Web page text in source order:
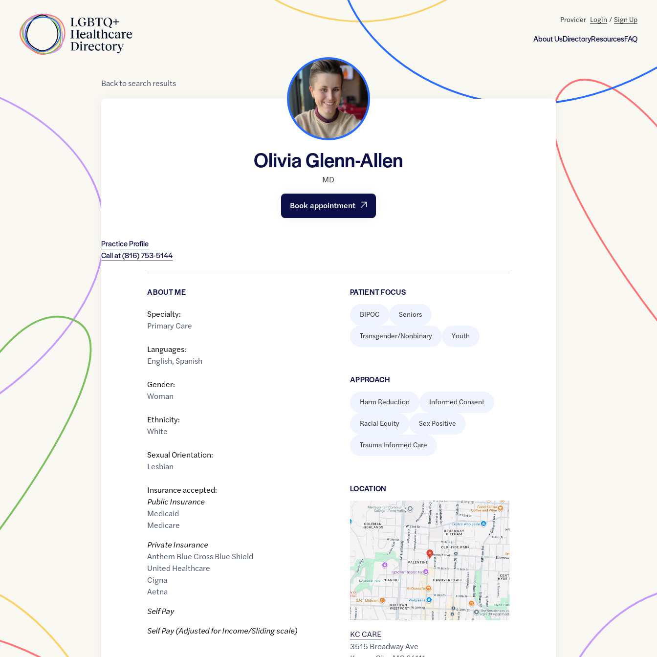
Home
About UsDirectoryResourcesFAQ
Provider Login / Sign Up
Backtosearch results
Olivia Glenn-Allen
MD
Book appointment
Practice Profile
Call at(816) 753-5144
ABOUT ME
Specialty:
Primary Care
Languages:
English, Spanish
Gender:
Woman
Ethnicity:
White
Sexual Orientation:
Lesbian
Insurance accepted:
Public Insurance
Medicaid
Medicare
Private Insurance
Anthem Blue Cross Blue Shield
United Healthcare
Cigna
Aetna
Self Pay
Self Pay (Adjusted for Income/Sliding scale)
PATIENT FOCUS
BIPOC Seniors
Transgender/Nonbinary Youth
APPROACH
Harm Reduction Informed Consent
Racial Equity Sex Positive
Trauma Informed Care
LOCATION
Google
Maps
link
39.0633446,$ -94.5900535
KC CARE
3515 Broadway Ave